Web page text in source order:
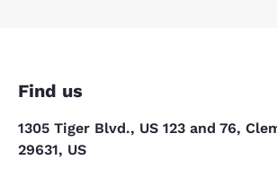
Find us
1305 Tiger Blvd., US 123 and 76,
29631, US